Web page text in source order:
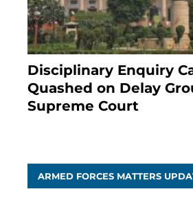
Disciplinary Enquiry
Quashed on Delay
Supreme Court
ARMED FORCES MATTERS